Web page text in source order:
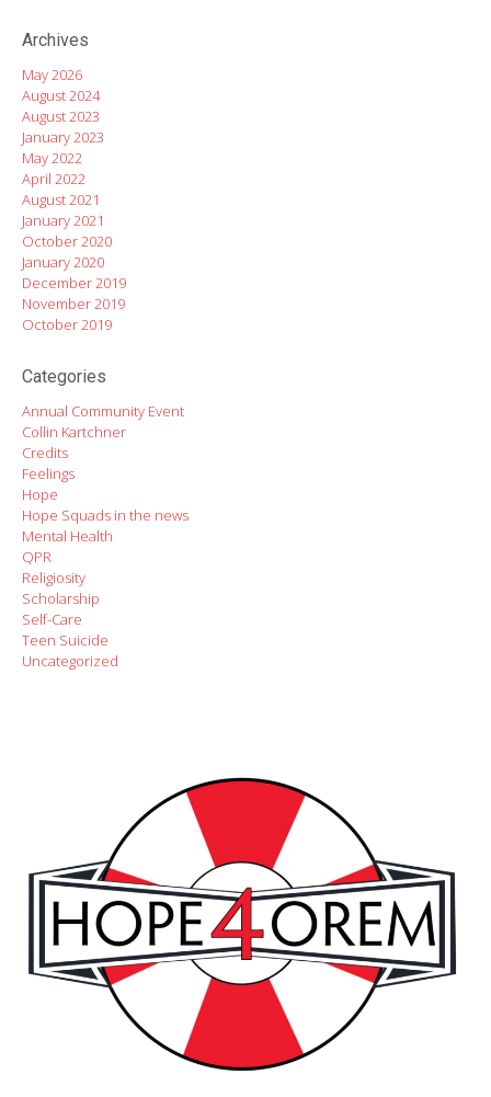
Archives
May 2026
August 2024
August 2023
January 2023
May 2022
April 2022
August 2021
January 2021
October 2020
January 2020
December 2019
November 2019
October 2019
Categories
Annual Community Event
Collin Kartchner
Credits
Feelings
Hope
Hope Squads in the news
Mental Health
QPR
Religiosity
Scholarship
Self-Care
Teen Suicide
Uncategorized